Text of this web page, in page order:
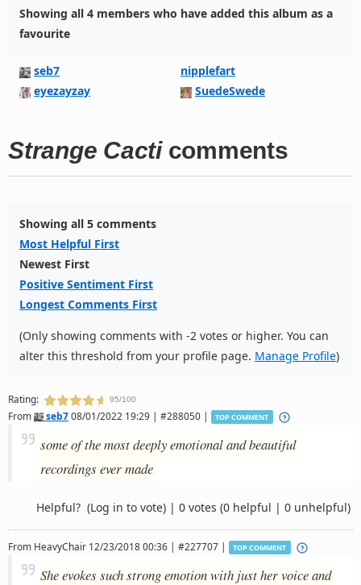
Showing all 4 members who have added this album as a
favourite
seb7
nipplefart
eyezayzay
SuedeSwede
Strange Cacticomments
Showing all 5 comments
Most Helpful First
Newest First
Positive Sentiment First
Longest Comments First
(Only showing comments with -2 votes or higher. You can
alter this threshold from your profile page. Manage Profile)
Rating: 95/100
From seb708/01/2022 19:29 | #288050 | TOP COMMENT
some of the most deeply emotional and beautiful
recordings ever made
Helpful? (Log in to vote) | 0 votes (0 helpful | 0 unhelpful)
From HeavyChair 12/23/2018 00:36 | #227707 | TOP COMMENT
She evokes such strong emotion with just her voice and